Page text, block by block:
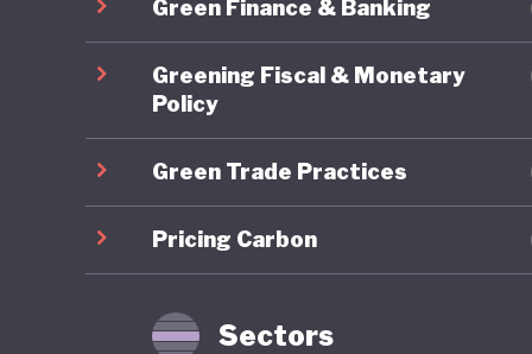
Two
national
has
also
Green Finance & Banking
Greening Fiscal & Monetary
Policy
Green Trade Practices
Pricing Carbon
Sectors